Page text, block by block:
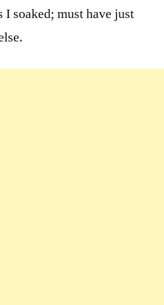
I soaked; must have just